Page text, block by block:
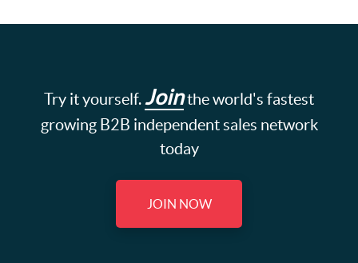
Try it yourself. Jointhe world's fastest
growing B2B independent sales network
today
JOIN NOW